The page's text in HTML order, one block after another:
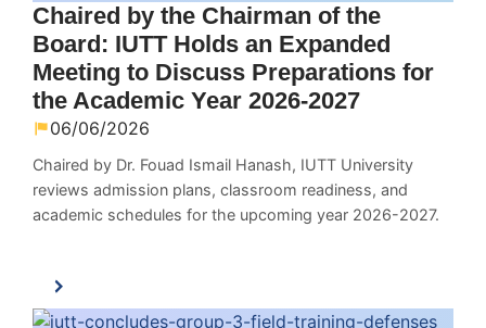
Chaired by the Chairman of the
Board: IUTT Holds an Expanded
Meeting to Discuss Preparations for
the Academic Year 2026-2027
06/06/2026
Chaired by Dr. Fouad Ismail Hanash, IUTT University
reviews admission plans, classroom readiness, and
academic schedules for the upcoming year 2026-2027.